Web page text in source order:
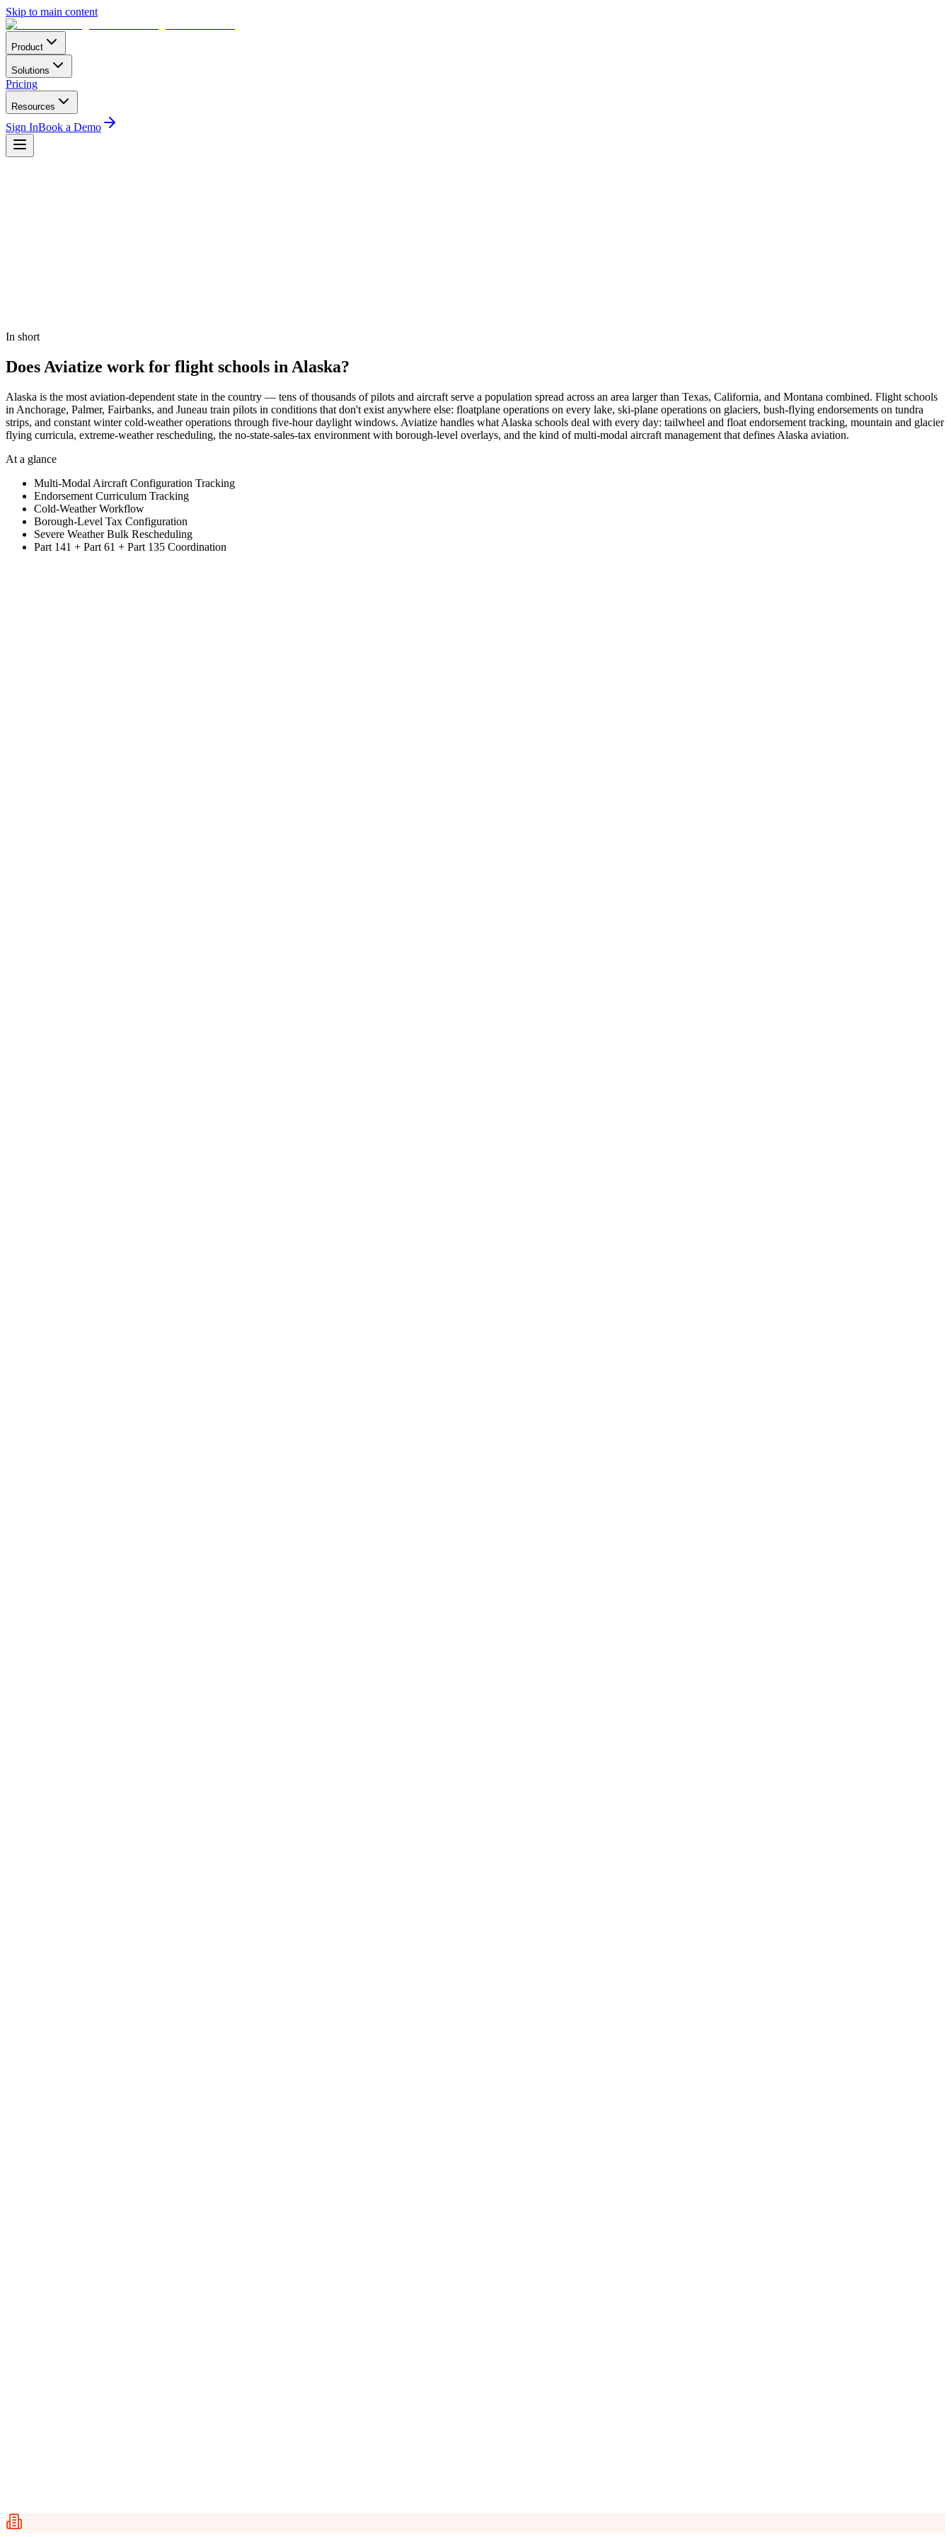
Skip to main content
Product
Solutions
Pricing
Resources
Sign InBook a Demo
In short
Does Aviatize work for flight schools in Alaska?
Alaska is the most aviation-dependent state in the country — tens of thousands of pilots and aircraft serve a population spread across an area larger than Texas, California, and Montana combined. Flight schools
in Anchorage, Palmer, Fairbanks, and Juneau train pilots in conditions that don't exist anywhere else: floatplane operations on every lake, ski-plane operations on glaciers, bush-flying endorsements on tundra
strips, and constant winter cold-weather operations through five-hour daylight windows. Aviatize handles what Alaska schools deal with every day: tailwheel and float endorsement tracking, mountain and glacier
flying curricula, extreme-weather rescheduling, the no-state-sales-tax environment with borough-level overlays, and the kind of multi-modal aircraft management that defines Alaska aviation.
At a glance
Multi-Modal Aircraft Configuration Tracking
Endorsement Curriculum Tracking
Cold-Weather Workflow
Borough-Level Tax Configuration
Severe Weather Bulk Rescheduling
Part 141 + Part 61 + Part 135 Coordination